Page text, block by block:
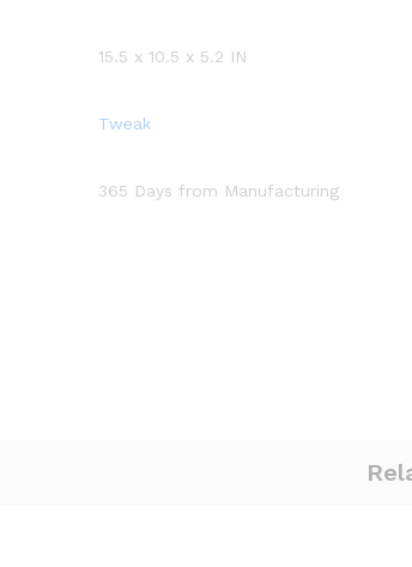
15.5 x 10.5 x 5.2 IN
Tweak
365 Days from Manufacturing